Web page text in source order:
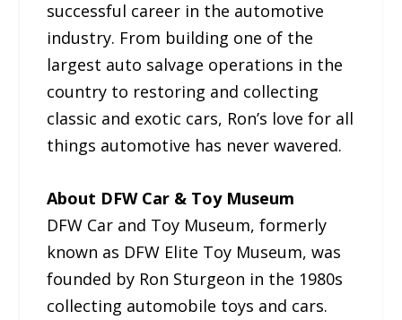
successful career in the automotive
industry. From building one of the
largest auto salvage operations in the
country to restoring and collecting
classic and exotic cars, Ron’s love for all
things automotive has never wavered.
About DFW Car & Toy Museum
DFW Car and Toy Museum, formerly
known as DFW Elite Toy Museum, was
founded by Ron Sturgeon in the 1980s
collecting automobile toys and cars.